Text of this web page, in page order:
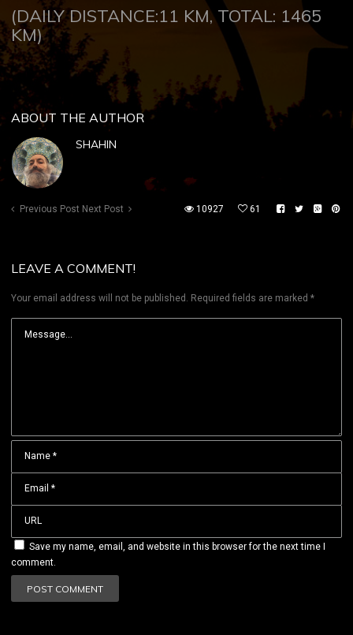
(DAILY DISTANCE:11 KM, TOTAL: 1465
KM)
ABOUT THE AUTHOR
SHAHIN
Previous Post Next Post 10927 61
LEAVE A COMMENT!
Your email address will not be published. Required fields are marked *
Save my name, email, and website in this browser for the next time I
comment.